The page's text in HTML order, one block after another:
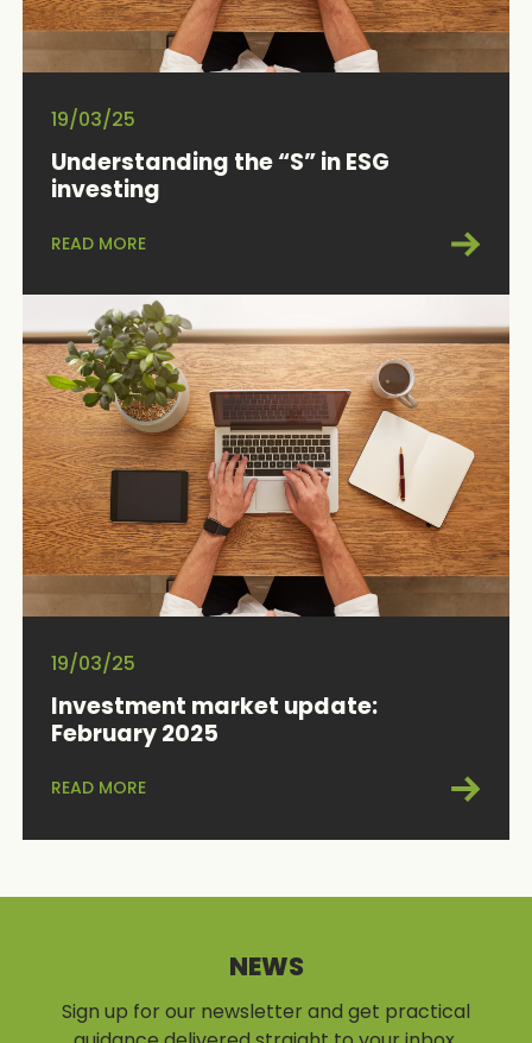
19/03/25
Understanding the “S” in ESG
investing
READ MORE
19/03/25
Investment market update:
February 2025
READ MORE
NEWS
Sign up for our newsletter and get practical